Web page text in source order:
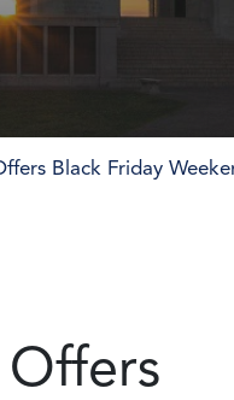
Black Friday